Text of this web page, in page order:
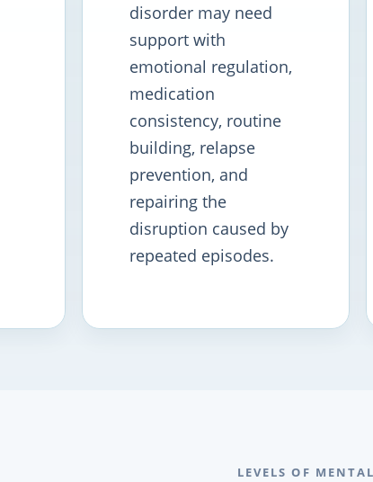
disorder may need
support with
emotional regulation,
medication
consistency, routine
building, relapse
prevention, and
repairing the
disruption caused by
repeated episodes.
LEVELS OF